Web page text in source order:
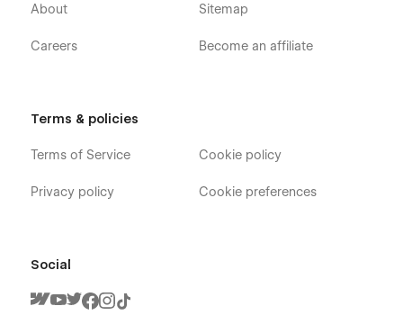
About
Careers
Sitemap
Become an affiliate
Terms & policies
Terms of Service
Privacy policy
Cookie policy
Cookie preferences
Social